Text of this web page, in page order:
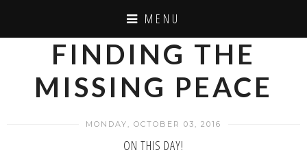
MENU
FINDING THE
MISSING PEACE
MONDAY, OCTOBER 03, 2016
ON THIS DAY!